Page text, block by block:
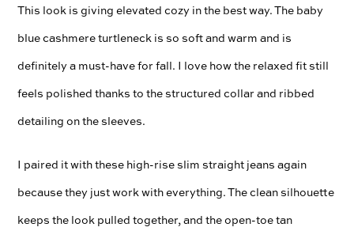
This look is giving elevated cozy in the best way. The baby
blue cashmere turtleneck is so soft and warm and is
definitely a must-have for fall. I love how the relaxed fit still
feels polished thanks to the structured collar and ribbed
detailing on the sleeves.
I paired it with these high-rise slim straight jeans again
because they just work with everything. The clean silhouette
keeps the look pulled together, and the open-toe tan